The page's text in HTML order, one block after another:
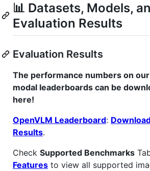
📊 Datasets, Models,
Evaluation Results
Evaluation Results
The performance numbers on
modal leaderboards can be
here!
OpenVLM Leaderboard:
Results.
Check Supported Benchmarks
Features to view all supported